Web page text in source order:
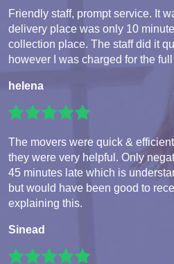
Friendly staff, prompt service. It
delivery place was only 10
collection place. The staff did it
however I was charged for the full
helena
The movers were quick &
they were very helpful. Only
45 minutes late which is
but would have been good to
explaining this.
Sinead